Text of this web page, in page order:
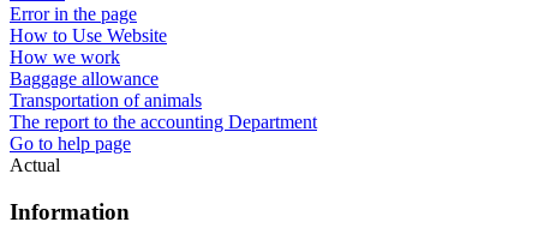
Error in the page
How to Use Website
How we work
Baggage allowance
Transportation of animals
The report to the accounting Department
Go to help page
Actual
Information